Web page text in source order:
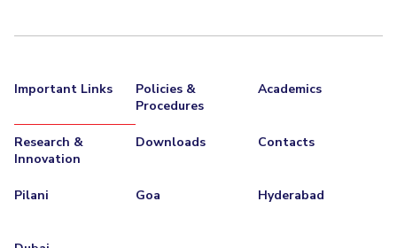
Important Links
Policies &
Procedures
Academics
Research &
Innovation
Downloads Contacts
Pilani Goa Hyderabad